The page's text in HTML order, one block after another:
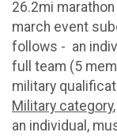
26.2mi
march event
follows - an
full team (5
military
Military category
an individual,